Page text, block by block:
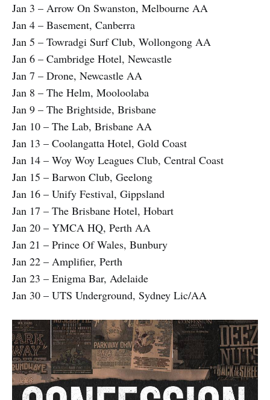
Jan 3 – Arrow On Swanston, Melbourne AA
Jan 4 – Basement, Canberra
Jan 5 – Towradgi Surf Club, Wollongong AA
Jan 6 – Cambridge Hotel, Newcastle
Jan 7 – Drone, Newcastle AA
Jan 8 – The Helm, Mooloolaba
Jan 9 – The Brightside, Brisbane
Jan 10 – The Lab, Brisbane AA
Jan 13 – Coolangatta Hotel, Gold Coast
Jan 14 – Woy Woy Leagues Club, Central Coast
Jan 15 – Barwon Club, Geelong
Jan 16 – Unify Festival, Gippsland
Jan 17 – The Brisbane Hotel, Hobart
Jan 20 – YMCA HQ, Perth AA
Jan 21 – Prince Of Wales, Bunbury
Jan 22 – Amplifier, Perth
Jan 23 – Enigma Bar, Adelaide
Jan 30 – UTS Underground, Sydney Lic/AA